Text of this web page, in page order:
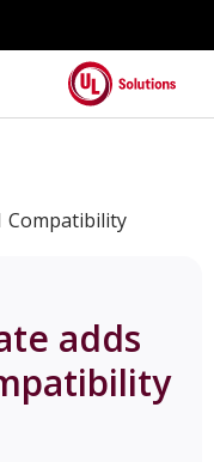
Compatibility
adds